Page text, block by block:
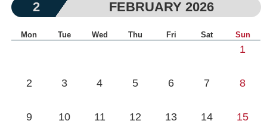
2 FEBRUARY 2026
Mon Tue Wed Thu Fri Sat Sun
1
2 3 4 5 6 7 8
9 10 11 12 13 14 15